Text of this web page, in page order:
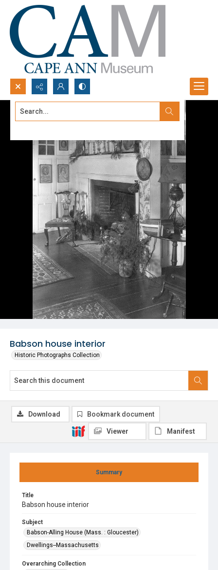
Search...
Babson house interior
Historic Photographs Collection
Summary
Title
Babson house interior
Subject
Babson-Alling House (Mass. : Gloucester)
Dwellings--Massachusetts
Overarching Collection
Download Bookmark document
Viewer Manifest